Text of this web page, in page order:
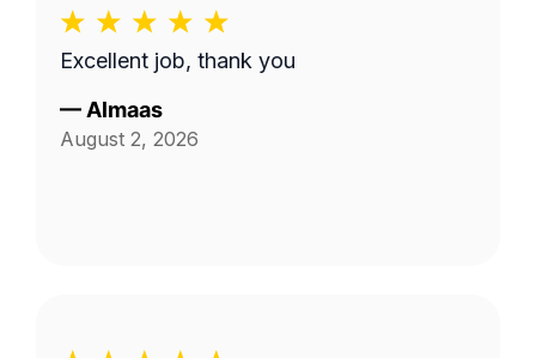
Excellent job, thank you
— Almaas
August 2, 2026